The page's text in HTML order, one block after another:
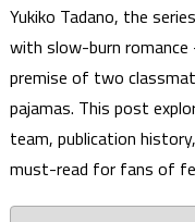
Yukiko Tadano, the
with slow-burn
premise of two
pajamas. This post
team, publication
must-read for fans of